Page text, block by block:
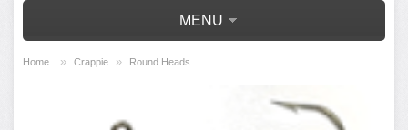
MENU
Home » Crappie » Round Heads